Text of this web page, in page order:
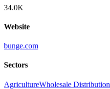
34.0K
Website
bunge.com
Sectors
AgricultureWholesale Distribution